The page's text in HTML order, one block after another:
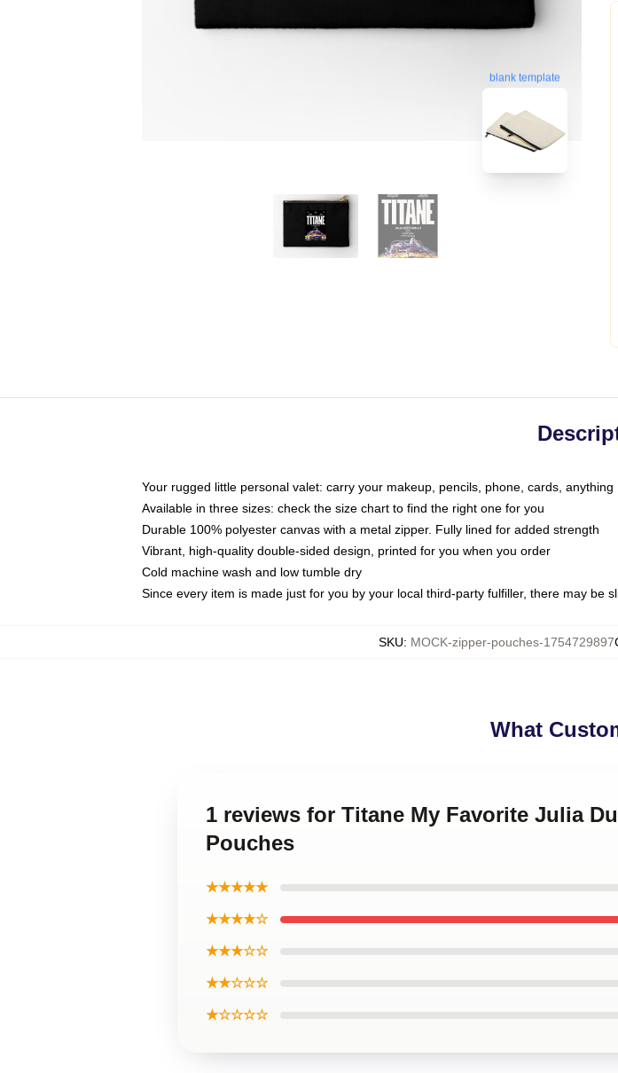
blank template
Your rugged little personal valet: carry your makeup, pencils, phone, cards, anything
Available in three sizes: check the size chart to find the right one for you
Durable 100% polyester canvas with a metal zipper. Fully lined for added strength
Vibrant, high-quality double-sided design, printed for you when you order
Cold machine wash and low tumble dry
Since every item is made just for you by your local third-party fulfiller, there may be
SKU: MOCK-zipper-pouches-1754729897
What
1 reviews for Titane My Favorite Julia
Pouches
★★★★★
★★★★☆
★★★☆☆
★★☆☆☆
★☆☆☆☆